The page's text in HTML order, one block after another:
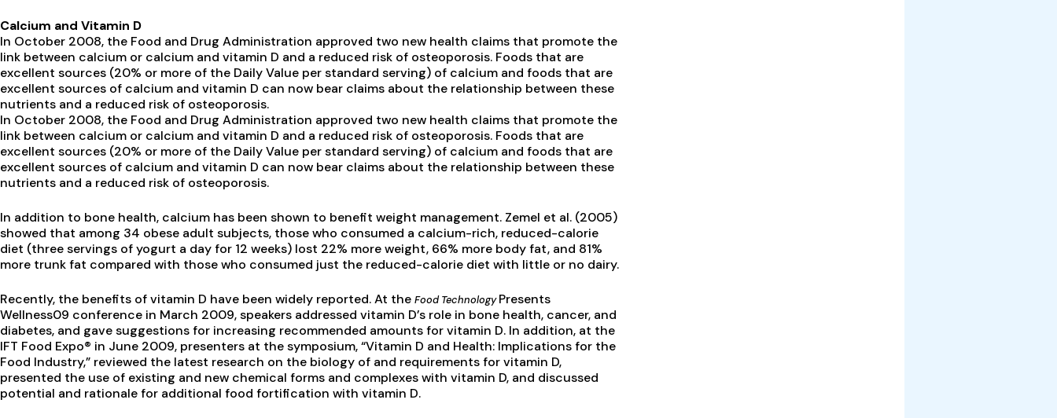
Calcium and Vitamin D
In October 2008, the Food and Drug Administration approved two new health claims that promote the
link between calcium or calcium and vitamin D and a reduced risk of osteoporosis. Foods that are
excellent sources (20% or more of the Daily Value per standard serving) of calcium and foods that are
excellent sources of calcium and vitamin D can now bear claims about the relationship between these
nutrients and a reduced risk of osteoporosis.
In October 2008, the Food and Drug Administration approved two new health claims that promote the
link between calcium or calcium and vitamin D and a reduced risk of osteoporosis. Foods that are
excellent sources (20% or more of the Daily Value per standard serving) of calcium and foods that are
excellent sources of calcium and vitamin D can now bear claims about the relationship between these
nutrients and a reduced risk of osteoporosis.
In addition to bone health, calcium has been shown to benefit weight management. Zemel et al. (2005)
showed that among 34 obese adult subjects, those who consumed a calcium-rich, reduced-calorie
diet (three servings of yogurt a day for 12 weeks) lost 22% more weight, 66% more body fat, and 81%
more trunk fat compared with those who consumed just the reduced-calorie diet with little or no dairy.
Recently, the benefits of vitamin D have been widely reported. At the Food TechnologyPresents
Wellness09 conference in March 2009, speakers addressed vitamin D’s role in bone health, cancer, and
diabetes, and gave suggestions for increasing recommended amounts for vitamin D. In addition, at the
IFT Food Expo® in June 2009, presenters at the symposium, “Vitamin D and Health: Implications for the
Food Industry,” reviewed the latest research on the biology of and requirements for vitamin D,
presented the use of existing and new chemical forms and complexes with vitamin D, and discussed
potential and rationale for additional food fortification with vitamin D.